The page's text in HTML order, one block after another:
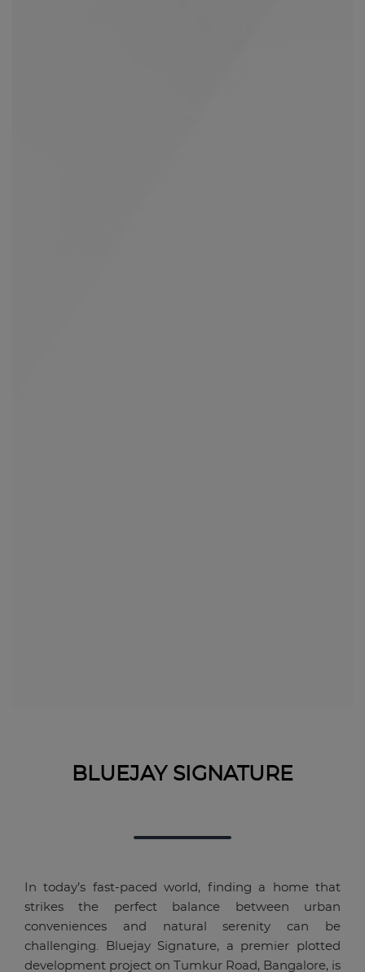
BLUEJAY SIGNATURE
In today’s fast-paced world, finding a home that
strikes the perfect balance between urban
conveniences and natural serenity can be
challenging. Bluejay Signature, a premier plotted
development project on Tumkur Road, Bangalore, is